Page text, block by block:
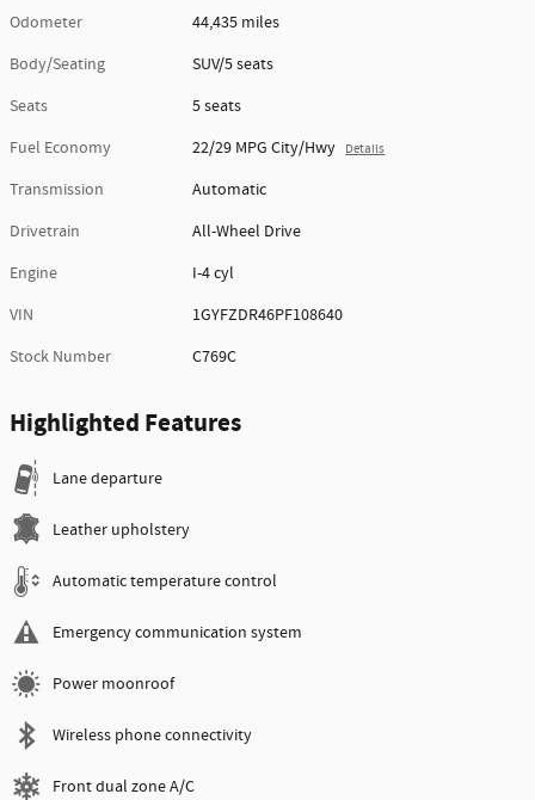
Odometer
44,435 miles
Body/Seating
SUV/5 seats
Seats
5 seats
Fuel Economy
22/29 MPG City/Hwy Details
Transmission
Automatic
Drivetrain
All-Wheel Drive
Engine
I-4 cyl
VIN
1GYFZDR46PF108640
Stock Number
C769C
Highlighted Features
Lane departure
Leather upholstery
Automatic temperature control
Emergency communication system
Power moonroof
Wireless phone connectivity
Front dual zone A/C